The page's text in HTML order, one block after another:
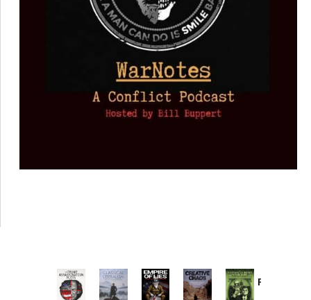
Provoked: